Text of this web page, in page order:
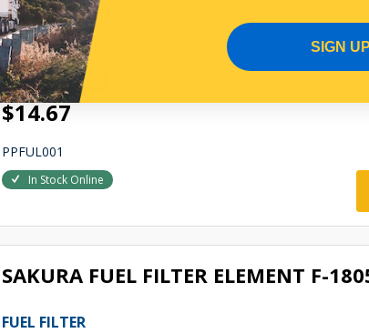
Qty Per Vehicle = 1
Fitting Position:
ENGINE
View More Specs
$14.67
PPFUL001
In Stock Online
SAKURA FUEL FILTER ELEMENT F-
FUEL FILTER
SIGN UP